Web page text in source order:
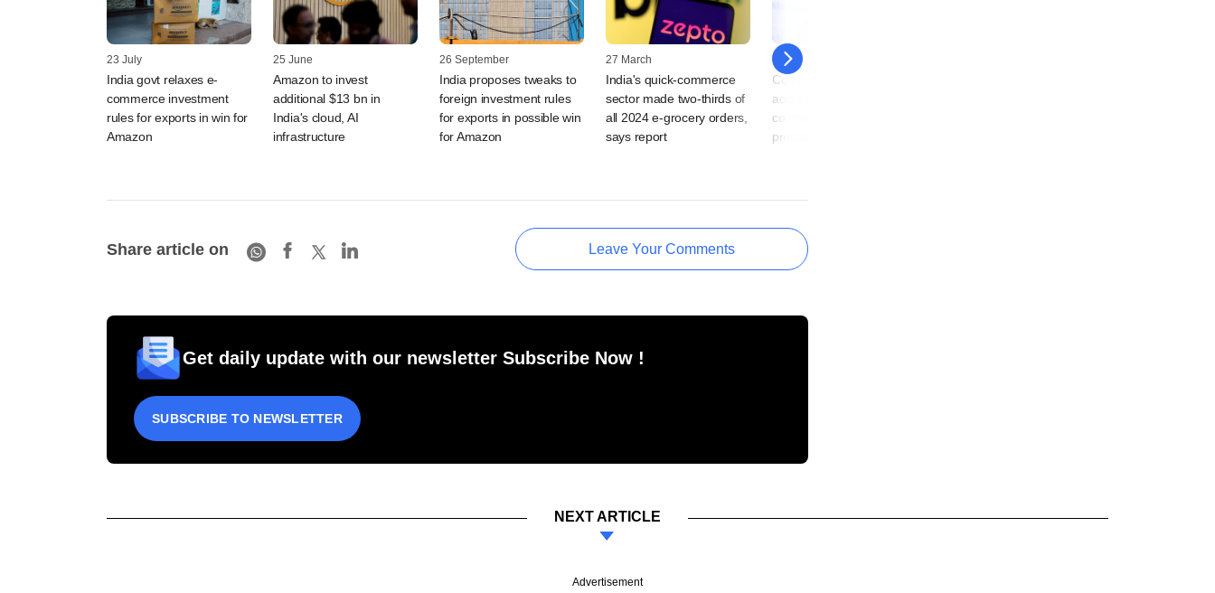
23 July
India govt relaxes e-
commerce investment
rules for exports in win for
Amazon
25 June
Amazon to invest
additional $13 bn in
India's cloud, AI
infrastructure
26 September
India proposes tweaks to
foreign investment rules
for exports in possible win
for Amazon
27 March
India's quick-commerce
sector made two-thirds of
all 2024 e-grocery orders,
says report
21 August
Commerce minister Goyal
accuses Amazon, e-
commerce players of
predatory pricing
Share article on Leave Your Comments
Get daily update with our newsletter Subscribe Now !
SUBSCRIBE TO NEWSLETTER
NEXT ARTICLE
Advertisement